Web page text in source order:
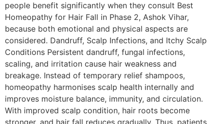
people benefit significantly when they consult Best
Homeopathy for Hair Fall in Phase 2, Ashok Vihar,
because both emotional and physical aspects are
considered. Dandruff, Scalp Infections, and Itchy Scalp
Conditions Persistent dandruff, fungal infections,
scaling, and irritation cause hair weakness and
breakage. Instead of temporary relief shampoos,
homeopathy harmonises scalp health internally and
improves moisture balance, immunity, and circulation.
With improved scalp condition, hair roots become
stronger, and hair fall reduces gradually. Thus, patients